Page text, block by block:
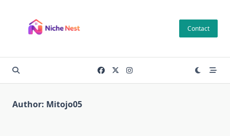
content
Contact
Author: Mitojo05